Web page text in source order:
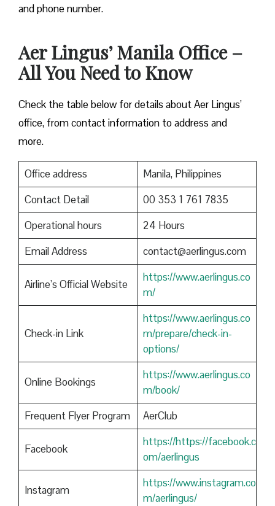
and phone number.
Aer Lingus’ Manila Office –
All You Need to Know
Check the table below for details about Aer Lingus’
office, from contact information to address and
more.
Office address
Manila, Philippines
Contact Detail
00 353 1 761 7835
Operational hours
24 Hours
Email Address
contact@aerlingus.com
Airline’s Official Website
https://www.aerlingus.co
m/
Check-in Link
https://www.aerlingus.co
m/prepare/check-in-
options/
Online Bookings
https://www.aerlingus.co
m/book/
Frequent Flyer Program
AerClub
Facebook
https://https://facebook.c
om/aerlingus
Instagram
https://www.instagram.co
m/aerlingus/